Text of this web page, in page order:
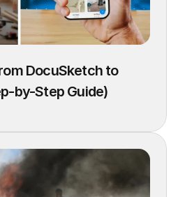
DocuSketch to
by-Step Guide)